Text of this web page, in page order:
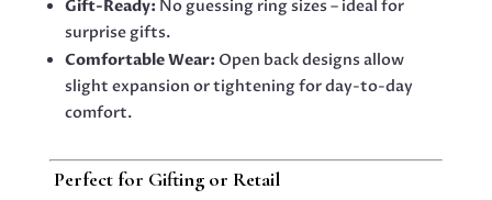
Gift-Ready: No guessing ring sizes – ideal for
surprise gifts.
Comfortable Wear: Open back designs allow
slight expansion or tightening for day-to-day
comfort.
Perfect for Gifting or Retail